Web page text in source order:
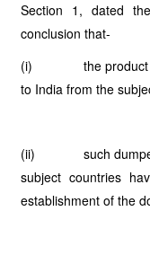
Section 1, dated
conclusion that-
(i) the product
to India from the
(ii) such dumped
subject countries
establishment of the